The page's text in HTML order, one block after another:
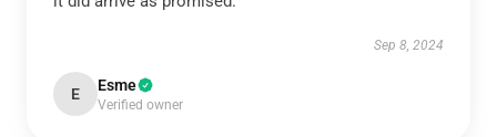
Sep 8, 2024
E Esme
Verified owner